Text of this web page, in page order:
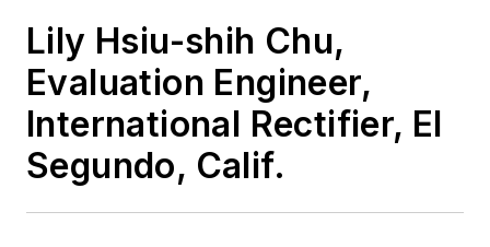
Lily Hsiu-shih Chu,
Evaluation Engineer,
International Rectifier, El
Segundo, Calif.